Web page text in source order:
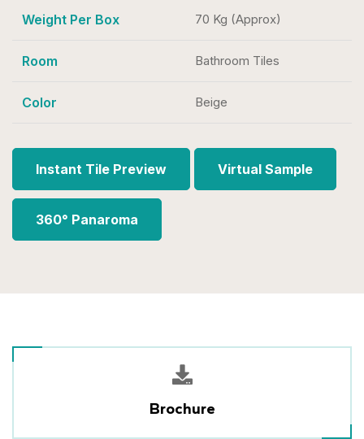
Weight Per Box 70 Kg (Approx)
Room Bathroom Tiles
Color Beige
Instant Tile Preview Virtual Sample
360° Panaroma
Brochure